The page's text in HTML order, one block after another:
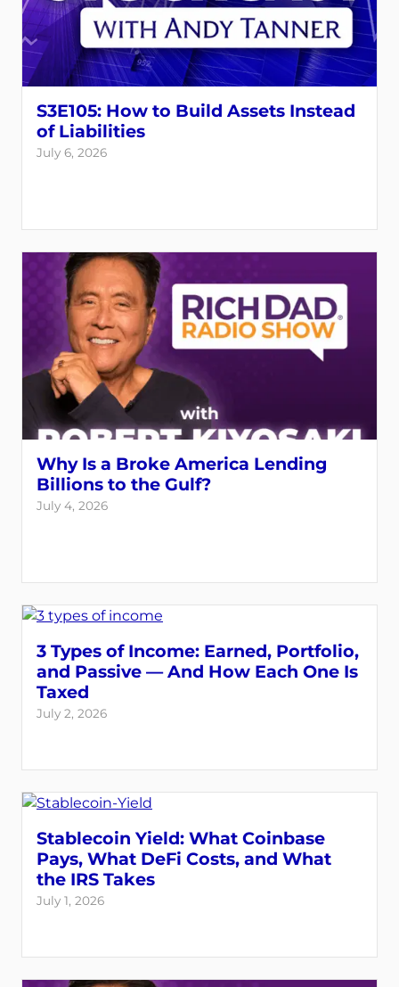
S3E105: How to Build Assets Instead
of Liabilities
July 6, 2026
Why Is a Broke America Lending
Billions to the Gulf?
July 4, 2026
3 Types of Income: Earned, Portfolio,
and Passive — And How Each One Is
Taxed
July 2, 2026
Stablecoin Yield: What Coinbase
Pays, What DeFi Costs, and What
the IRS Takes
July 1, 2026